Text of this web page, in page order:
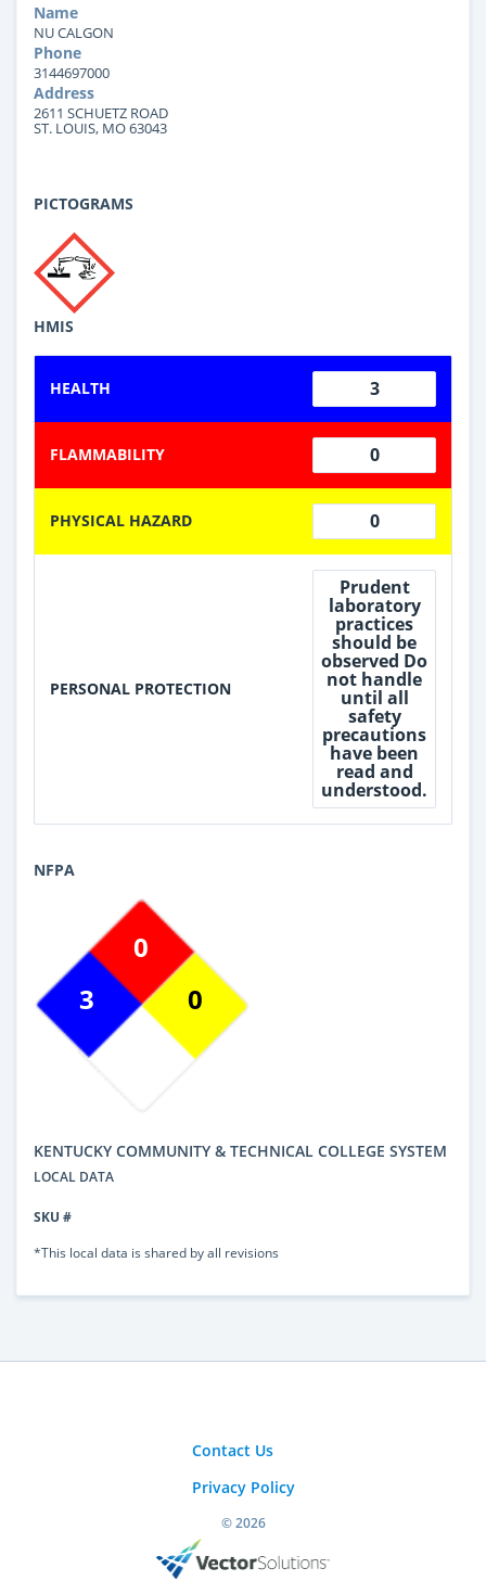
Name
NU CALGON
Phone
3144697000
Address
2611 SCHUETZ ROAD
ST. LOUIS, MO 63043
PICTOGRAMS
HMIS
HEALTH 3
FLAMMABILITY 0
PHYSICAL HAZARD 0
PERSONAL PROTECTION
Prudent
laboratory
practices
should be
observed Do
not handle
until all
safety
precautions
have been
read and
understood.
NFPA
3
0
0
KENTUCKY COMMUNITY & TECHNICAL COLLEGE SYSTEM
LOCAL DATA
SKU #
*This local data is shared by all revisions
Contact Us
Privacy Policy
© 2026